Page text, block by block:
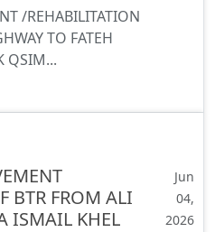
/REHABILITATION
TO FATEH
QSIM...
BTR FROM ALI
ISMAIL KHEL
Jun
04,
2026